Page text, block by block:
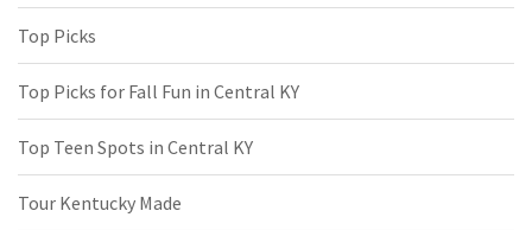
Top Picks
Top Picks for Fall Fun in Central KY
Top Teen Spots in Central KY
Tour Kentucky Made